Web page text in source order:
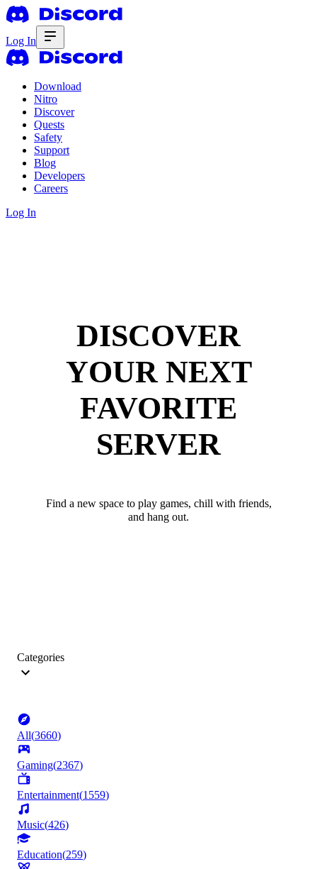
Log In
Download
Nitro
Discover
Quests
Safety
Support
Blog
Developers
Careers
Log In
DISCOVER
YOUR NEXT
FAVORITE
SERVER
Find a new space to play games, chill with friends,
and hang out.
Categories
All(3660)
Gaming(2367)
Entertainment(1559)
Music(426)
Education(259)